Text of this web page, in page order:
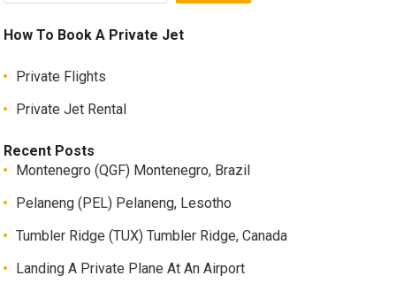
How To Book A Private Jet
Private Flights
Private Jet Rental
Recent Posts
Montenegro (QGF) Montenegro, Brazil
Pelaneng (PEL) Pelaneng, Lesotho
Tumbler Ridge (TUX) Tumbler Ridge, Canada
Landing A Private Plane At An Airport